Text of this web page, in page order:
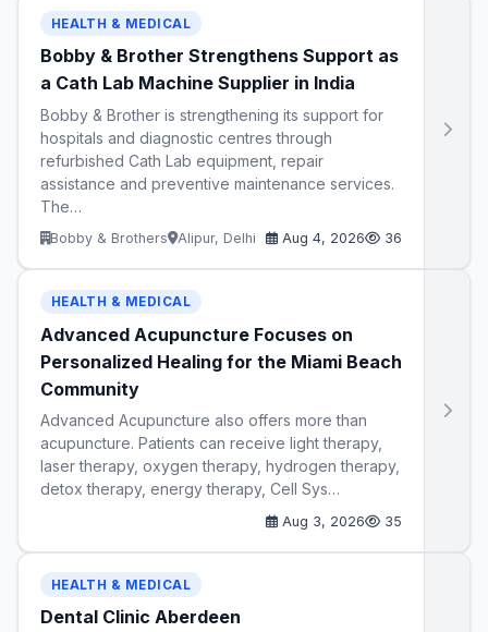
HEALTH & MEDICAL
Bobby & Brother Strengthens Support as
a Cath Lab Machine Supplier in India
Bobby & Brother is strengthening its support for
hospitals and diagnostic centres through
refurbished Cath Lab equipment, repair
assistance and preventive maintenance services.
The…
Bobby & Brothers Alipur, Delhi Aug 4, 2026 36
HEALTH & MEDICAL
Advanced Acupuncture Focuses on
Personalized Healing for the Miami Beach
Community
Advanced Acupuncture also offers more than
acupuncture. Patients can receive light therapy,
laser therapy, oxygen therapy, hydrogen therapy,
detox therapy, energy therapy, Cell Sys…
Aug 3, 2026 35
HEALTH & MEDICAL
Dental Clinic Aberdeen